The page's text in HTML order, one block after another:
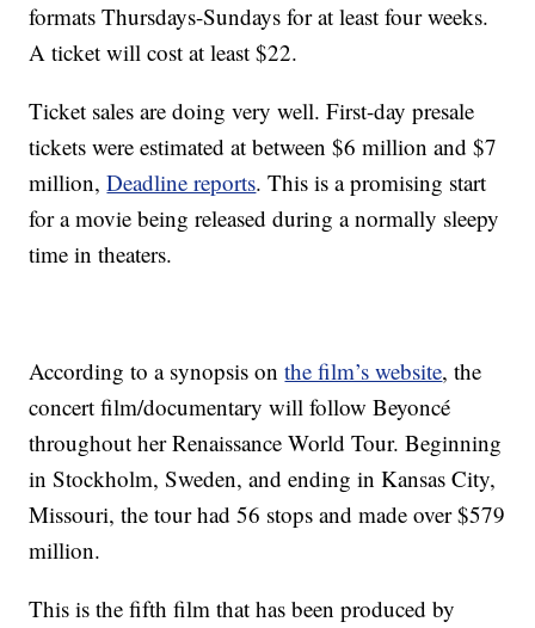
formats Thursdays-Sundays for at least four weeks.
A ticket will cost at least $22.
Ticket sales are doing very well. First-day presale
tickets were estimated at between $6 million and $7
million,Deadline reports. This is a promising start
for a movie being released during a normally sleepy
time in theaters.
According to a synopsis onthe film’s website, the
concert film/documentary will follow Beyoncé
throughout her Renaissance World Tour. Beginning
in Stockholm, Sweden, and ending in Kansas City,
Missouri, the tour had 56 stops and made over $579
million.
This is the fifth film that has been produced by